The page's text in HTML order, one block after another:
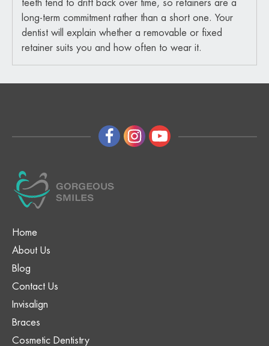
teeth tend to drift back over time, so retainers are a
long-term commitment rather than a short one. Your
dentist will explain whether a removable or fixed
retainer suits you and how often to wear it.
Home
About Us
Blog
Contact Us
Invisalign
Braces
Cosmetic Dentistry